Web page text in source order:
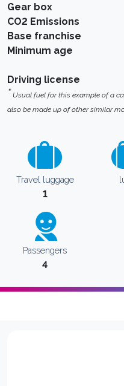
Gear box
CO2 Emissions
Base franchise
Minimum age
Driving license
* Usual fuel for this example of a
also be made up of other similar
Travel luggage
1
Passengers
4